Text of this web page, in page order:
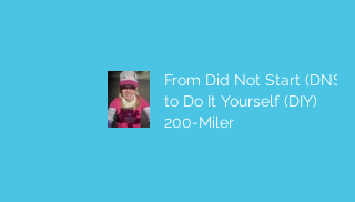
From Did Not Start (DNS)
to Do It Yourself (DIY)
200-Miler